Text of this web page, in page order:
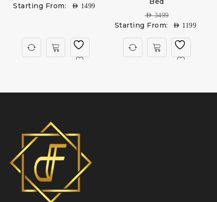
Starting From: AED 1499
AED3499
Starting From: AED 1199